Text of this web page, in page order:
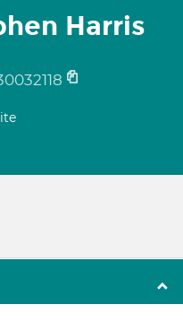
Harris